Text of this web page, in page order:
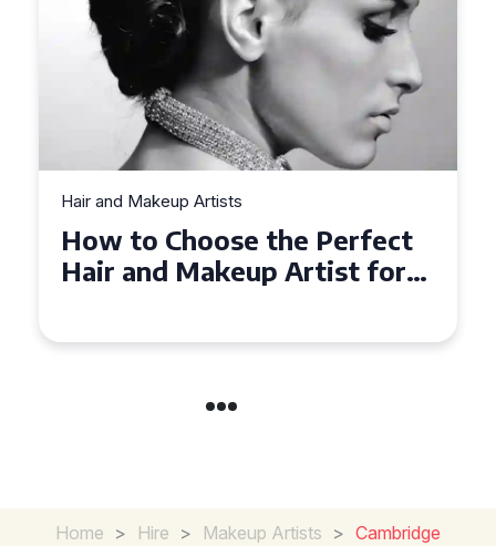
Hair and Makeup Artists
Top Tips for Finding a Hair
and Makeup Artist for Your
Home > Hire > Makeup Artists > Cambridge